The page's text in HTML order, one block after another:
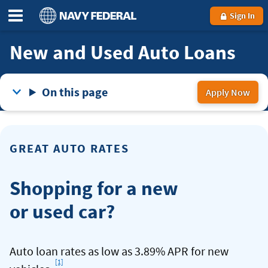
Sign In
New and Used Auto Loans
On this page Apply Now
for
GREAT AUTO RATES
Shopping for a new
or used car?
Auto loan rates as low as 3.89% APR for new
[1]